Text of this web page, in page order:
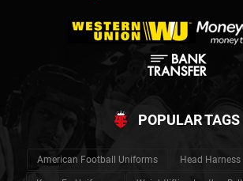
POPULAR TAGS
American Football Uniforms Head Harness